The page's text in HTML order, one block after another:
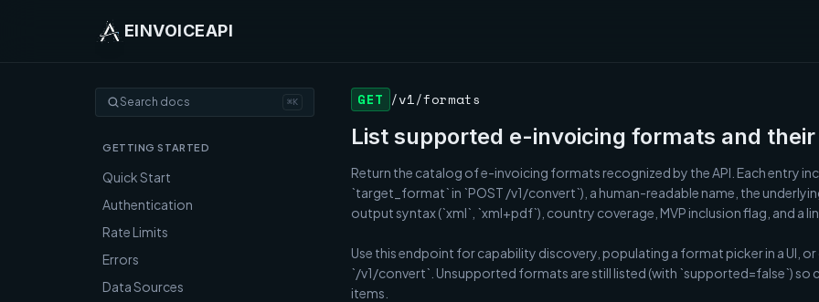
EINVOICEAPI
Search docs ⌘K
GETTING STARTED
Quick Start
Authentication
Rate Limits
Errors
Data Sources
GET /v1/formats
List supported e-invoicing formats and
Return the catalog of e-invoicing formats recognized by the API. Each entry
`target_format` in `POST /v1/convert`), a human-readable name, the underlying
output syntax (`xml`, `xml+pdf`), country coverage, MVP inclusion flag, and a
Use this endpoint for capability discovery, populating a format picker in a UI,
`/v1/convert`. Unsupported formats are still listed (with `supported=false`) so
items.